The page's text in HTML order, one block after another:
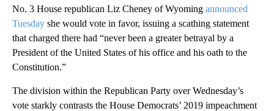
No. 3 House republican Liz Cheney of Wyoming announced
Tuesday she would vote in favor, issuing a scathing statement
that charged there had “never been a greater betrayal by a
President of the United States of his office and his oath to the
Constitution.”
The division within the Republican Party over Wednesday’s
vote starkly contrasts the House Democrats’ 2019 impeachment